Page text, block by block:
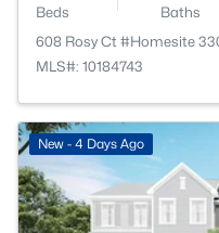
Beds Baths
608 Rosy Ct #Homesite
MLS#: 10184743
New - 4 Days Ago